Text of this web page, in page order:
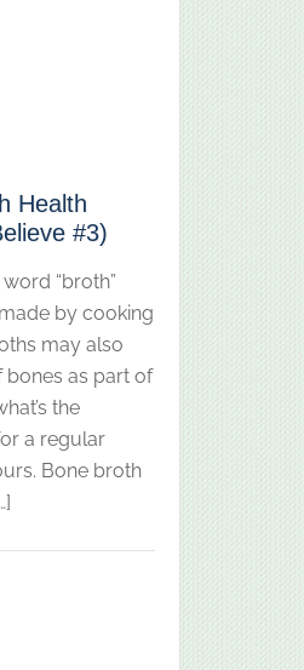
Health
#3)
“broth”
by cooking
may also
as part of
the
a regular
Bone broth